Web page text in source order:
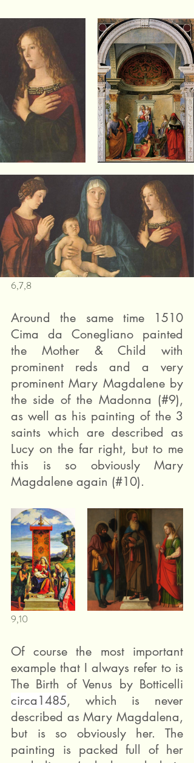
6,7,8
Around the same time 1510
Cima da Conegliano painted
the Mother & Child with
prominent reds and a very
prominent Mary Magdalene by
the side of the Madonna (#9),
as well as his painting of the 3
saints which are described as
Lucy on the far right, but to me
this is so obviously Mary
Magdalene again (#10).
9,10
Of course the most important
example that I always refer to is
circa1485, which is never
described as Mary Magdalena,
but is so obviously her. The
painting is packed full of her